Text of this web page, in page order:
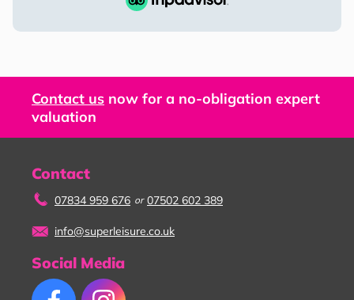
Contact us now for a no-obligation expert
valuation
Contact
07834 959 676 or 07502 602 389
info@superleisure.co.uk
Social Media